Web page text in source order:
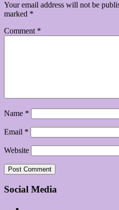
Your email address will not be
marked *
Comment *
Name *
Email *
Website
Social Media